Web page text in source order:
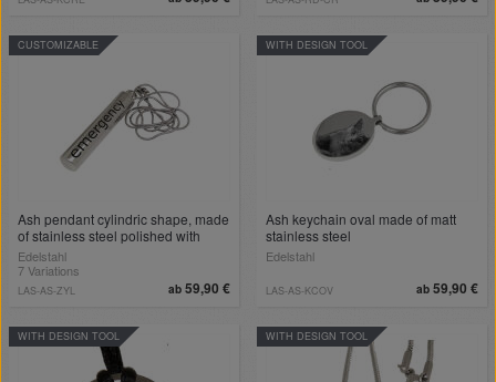
Ash pendant cylindric shape, made
of stainless steel polished with
engraving
Edelstahl
7 Variations
ab 59,90 €
LAS-AS-ZYL
CUSTOMIZABLE
Ash keychain oval made of matt
stainless steel
Edelstahl
ab 59,90 €
LAS-AS-KCOV
WITH DESIGN TOOL
WITH DESIGN TOOL WITH DESIGN TOOL